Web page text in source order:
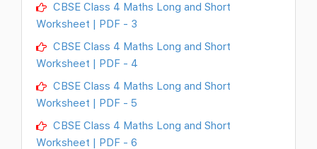
CBSE Class 4 Maths Long and Short
Worksheet | PDF - 3
CBSE Class 4 Maths Long and Short
Worksheet | PDF - 4
CBSE Class 4 Maths Long and Short
Worksheet | PDF - 5
CBSE Class 4 Maths Long and Short
Worksheet | PDF - 6